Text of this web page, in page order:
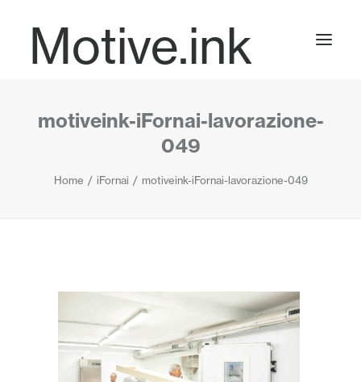
Motive.ink
Projects
motiveink-iFornai-lavorazione-
049
Home iFornai motiveink-iFornai-lavorazione-049